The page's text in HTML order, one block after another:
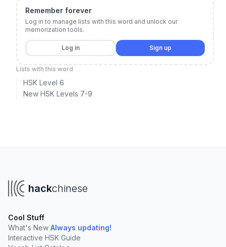
Remember forever
Log in to manage lists with this word and unlock our
memorization tools.
Log in Sign up
Lists with this word
HSK Level 6
New HSK Levels 7-9
hackchinese
Cool Stuff
What's New Always updating!
Interactive HSK Guide